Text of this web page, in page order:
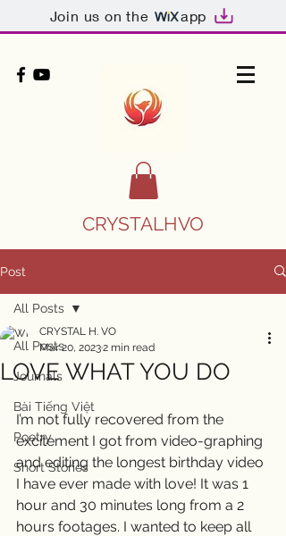
Join us on the app
CRYSTALHVO
Post
All Posts
Journals
Bài Tiếng Việt
Poetry
Short Stories
All Posts
LOVE WHAT YOU DO
CRYSTAL H. VO
Mar 20, 20232 min read
I’m not fully recovered from the
excitement I got from video-graphing
and editing the longest birthday video
I have ever made with love! It was 1
hour and 30 minutes long from a 2
hours footages. I wanted to keep all